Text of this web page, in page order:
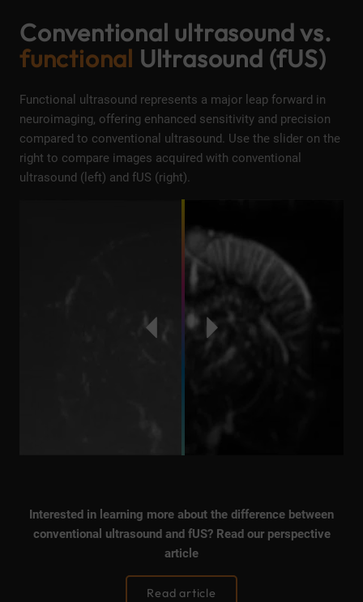
Conventional ultrasound vs.
functional Ultrasound (fUS)
Functional ultrasound represents a major leap forward in
neuroimaging, offering enhanced sensitivity and precision
compared to conventional ultrasound. Use the slider on the
right to compare images acquired with conventional
ultrasound (left) and fUS (right).
Interested in learning more about the difference between
conventional ultrasound and fUS? Read our perspective
article
Read article